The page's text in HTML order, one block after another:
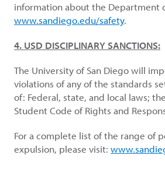
information about the Department
www.sandiego.edu/safety.
4. USD DISCIPLINARY SANCTIONS:
The University of San Diego will
violations of any of the standards
of: Federal, state, and local laws;
Student Code of Rights and
For a complete list of the range of
expulsion, please visit: